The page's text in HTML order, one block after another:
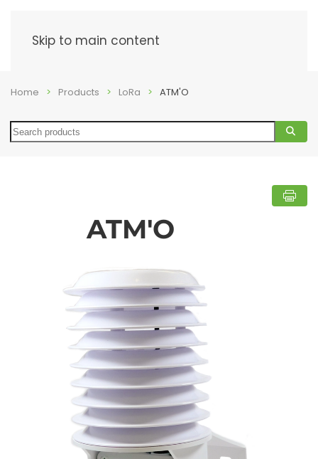
Skip to main content
Home Products LoRa ATM'O
Search
ATM'O